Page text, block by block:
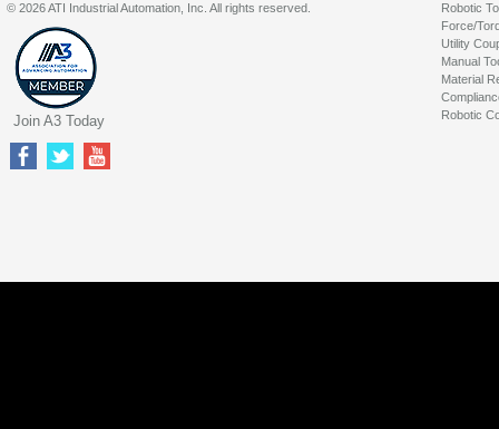
Robotic
Force/
Utility
Manual
Material
Robotic
© 2026 ATI Industrial Automation, Inc. All rights reserved.
Join A3 Today